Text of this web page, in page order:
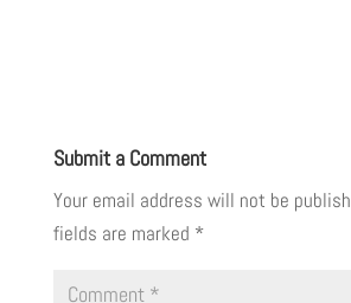
Submit a Comment
Your email address will not be
fields are marked *